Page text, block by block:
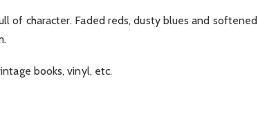
of character. Faded reds, dusty blues and softened
books, vinyl, etc.